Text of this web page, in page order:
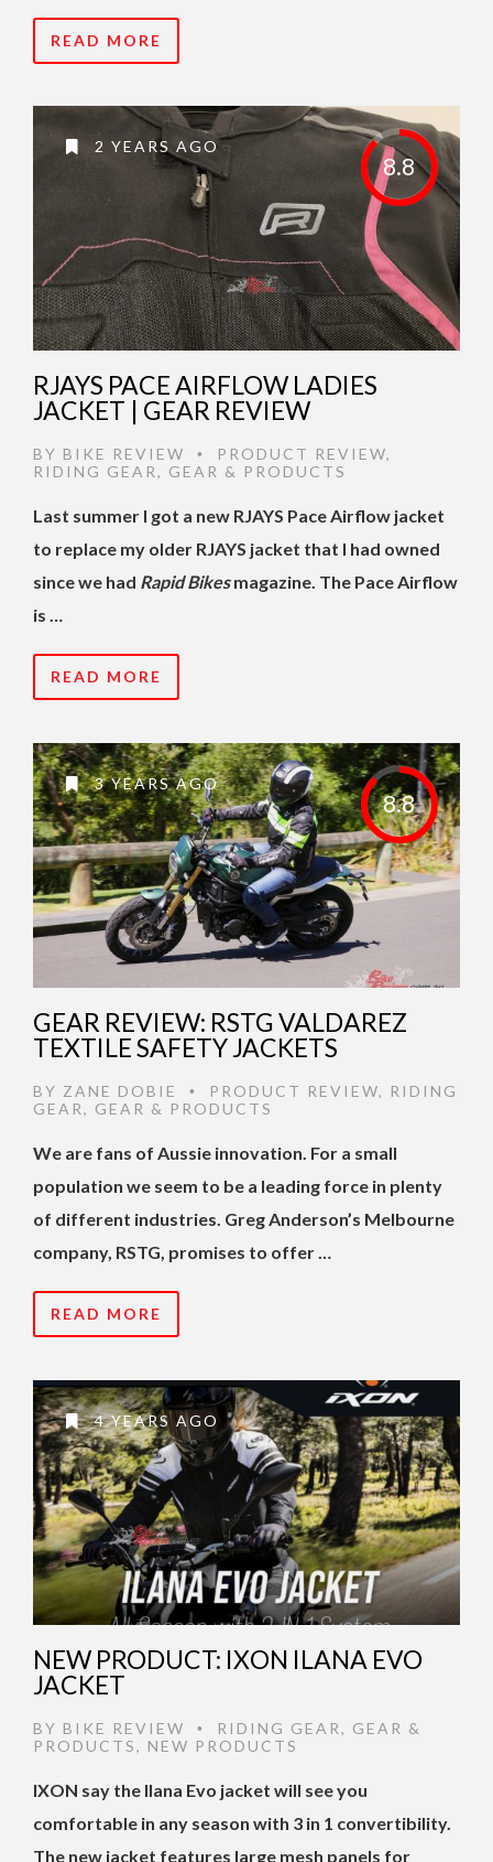
READ MORE
8.8
2 YEARS AGO
RJAYS PACE AIRFLOW LADIES
JACKET | GEAR REVIEW
BY BIKE REVIEW • PRODUCT REVIEW,
RIDING GEAR, GEAR & PRODUCTS
Last summer I got a new RJAYS Pace Airflow jacket
to replace my older RJAYS jacket that I had owned
since we had Rapid Bikesmagazine. The Pace Airflow
is …
READ MORE
8.8
3 YEARS AGO
GEAR REVIEW: RSTG VALDAREZ
TEXTILE SAFETY JACKETS
BY ZANE DOBIE • PRODUCT REVIEW, RIDING
GEAR, GEAR & PRODUCTS
We are fans of Aussie innovation. For a small
population we seem to be a leading force in plenty
of different industries. Greg Anderson’s Melbourne
company, RSTG, promises to offer …
READ MORE
4 YEARS AGO
NEW PRODUCT: IXON ILANA EVO
JACKET
BY BIKE REVIEW • RIDING GEAR, GEAR &
PRODUCTS, NEW PRODUCTS
IXON say the Ilana Evo jacket will see you
comfortable in any season with 3 in 1 convertibility.
The new jacket features large mesh panels for